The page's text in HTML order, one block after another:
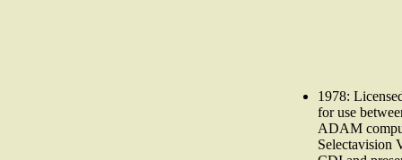
1978:
for use
ADAM
Selectavision